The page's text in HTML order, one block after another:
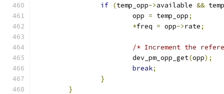
if (temp_opp->available &&
			opp
= temp_opp;
*freq = opp->rate;
/* Increment the
			dev_pm_opp_get
(opp);
break;
}
}